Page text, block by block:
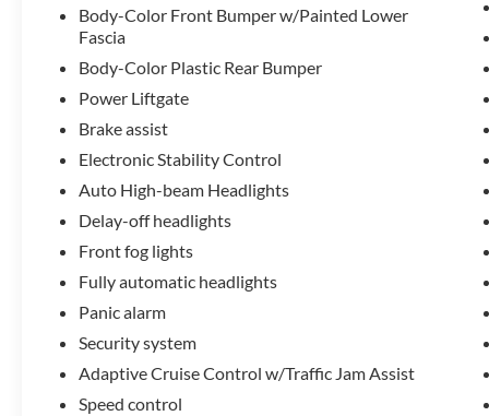
wheel independent suspension provides
responsive handling while maintaining a
composed, smooth ride. Forward Sensing System,
Evasive Steering Assist, and Reverse Brake Assist
work together to enhance your confidence in
various driving conditions. The electronic stability
control and traction management systems ensure
predictable performance whether you're
navigating city streets or highway routes.
Every detail of the Reserve trim speaks to
thoughtful design. The heated and cooled seating,
leather surfaces create an environment where
every journey becomes more pleasant. The
panoramic vista roof floods the cabin with natural
light, while the Lincoln Star Media Bin Light Prem
Body-Color Front Bumper w/Painted Lower
Fascia
Body-Color Plastic Rear Bumper
Power Liftgate
Brake assist
Electronic Stability Control
Auto High-beam Headlights
Delay-off headlights
Front fog lights
Fully automatic headlights
Panic alarm
Security system
Adaptive Cruise Control w/Traffic Jam Assist
Speed control